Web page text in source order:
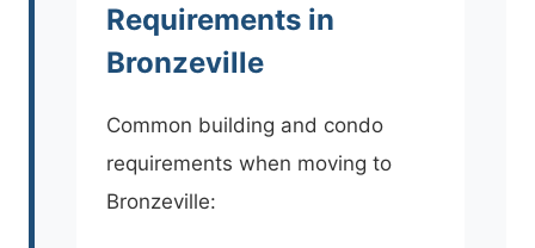
Requirements in
Bronzeville
Common building and condo
requirements when moving to
Bronzeville: